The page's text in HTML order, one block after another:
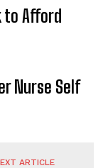
to Afford
Nurse Self
ARTICLE